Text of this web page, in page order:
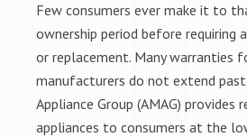
Few consumers ever make it to
ownership period before requiring
or replacement. Many warranties
manufacturers do not extend past
Appliance Group (AMAG) provides
appliances to consumers at the